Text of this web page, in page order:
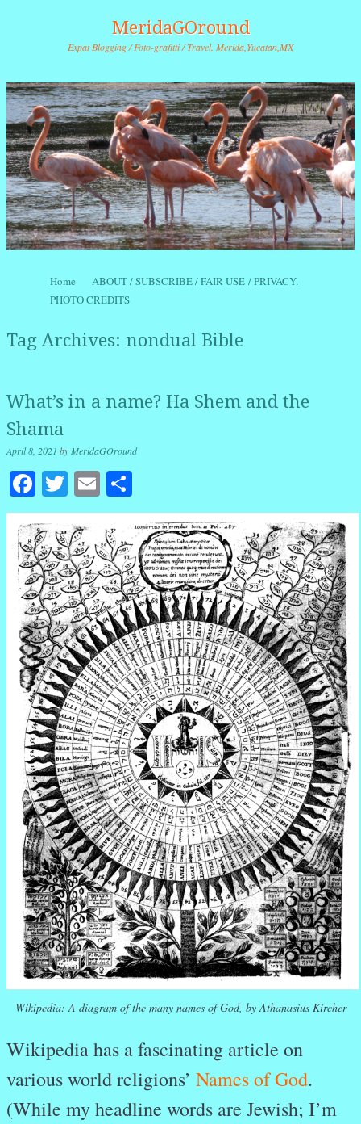
MeridaGOround
Expat Blogging / Foto-grafitti / Travel. Merida,Yucatan,MX
Menu
Skip to content
Home
ABOUT / SUBSCRIBE / FAIR USE / PRIVACY.
PHOTO CREDITS
Tag Archives: nondual Bible
What’s in a name? Ha Shem and the
Shama
April 8, 2021 byMeridaGOround
Facebook
Twitter
Email
Wikipedia: A diagram of the many names of God, by Athanasius Kircher
Wikipedia has a fascinating article on
various world religions’ Names of God.
(While my headline words are Jewish; I’m